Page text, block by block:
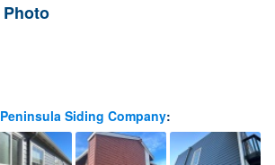
Photo
Peninsula Siding Company: